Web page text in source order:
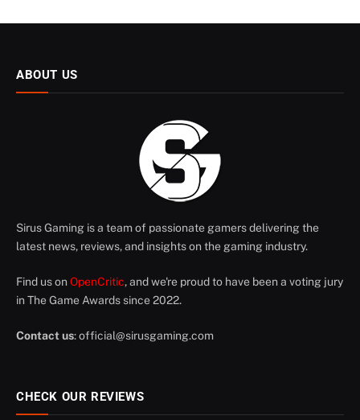
ABOUT US
Sirus Gaming is a team of passionate gamers delivering the
latest news, reviews, and insights on the gaming industry.
Find us on OpenCritic, and we're proud to have been a voting jury
in The Game Awards since 2022.
Contact us:official@sirusgaming.com
CHECK OUR REVIEWS